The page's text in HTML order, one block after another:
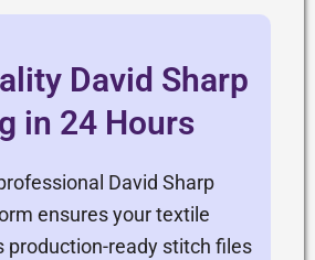
David Sharp
in 24 Hours
David Sharp
ensures your textile
production-ready stitch files